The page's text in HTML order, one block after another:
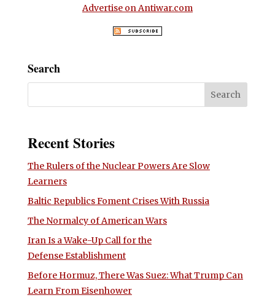
Advertise on Antiwar.com
Search
Recent Stories
The Rulers of the Nuclear Powers Are Slow
Learners
Baltic Republics Foment Crises With Russia
The Normalcy of American Wars
Iran Is a Wake-Up Call for the
Defense Establishment
Before Hormuz, There Was Suez: What Trump Can
Learn From Eisenhower